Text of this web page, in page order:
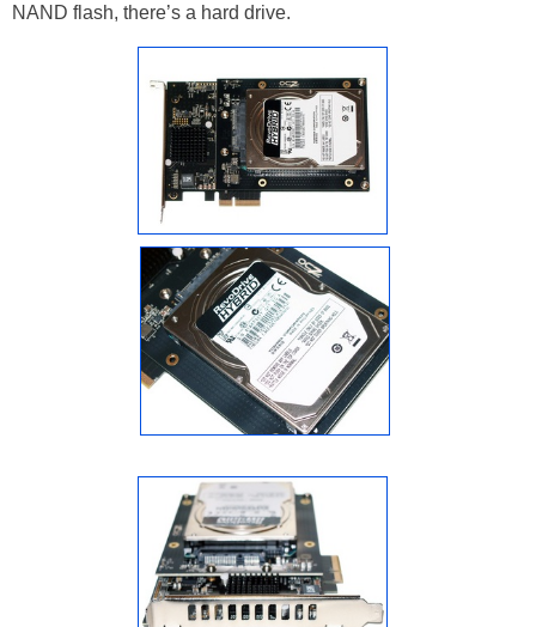
NAND flash, there’s a hard drive.